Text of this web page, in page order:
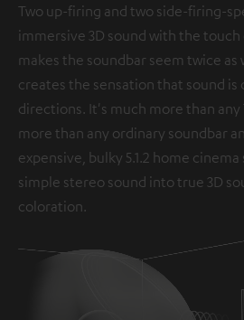
Two up-firing and two side-firing-
immersive 3D sound with the touch
makes the soundbar seem twice as
creates the sensation that sound is
directions. It's much more than any
more than any ordinary soundbar
expensive, bulky 5.1.2 home
simple stereo sound into true 3D
coloration.